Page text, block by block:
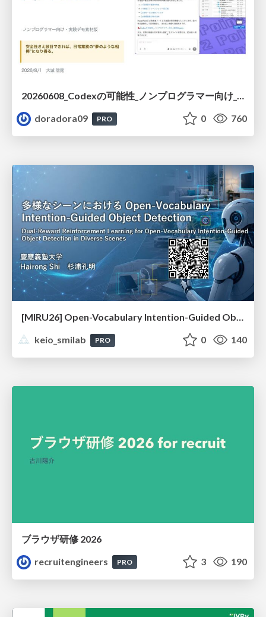
20260608_Codexの可能性_ノンプログラマー向け_大城追記
doradora09
PRO 0 760
[MIRU26] Open-Vocabulary Intention-Guided Object Detection in Diverse Scenes
keio_smilab
PRO 0 140
ブラウザ研修 2026
recruitengineers
PRO 3 190